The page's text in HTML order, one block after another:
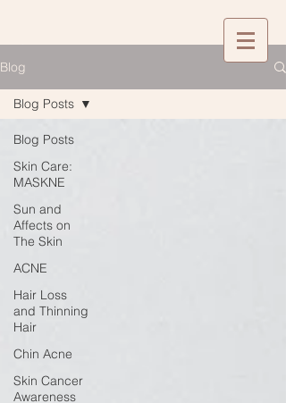
Blog
Blog Posts
Skin Care:
MASKNE
Sun and
Affects on
The Skin
ACNE
Hair Loss
and Thinning
Hair
Chin Acne
Skin Cancer
Awareness
Blog Posts